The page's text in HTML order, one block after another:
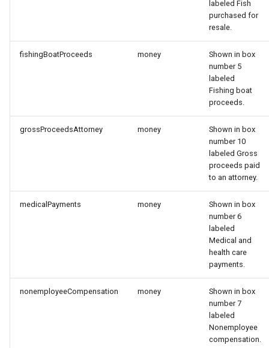
labeled Fish
purchased for
resale.
fishingBoatProceeds money
Shown in box
number 5
labeled
Fishing boat
proceeds.
grossProceedsAttorney money
Shown in box
number 10
labeled Gross
proceeds paid
to an attorney.
medicalPayments money
Shown in box
number 6
labeled
Medical and
health care
payments.
nonemployeeCompensation money
Shown in box
number 7
labeled
Nonemployee
compensation.